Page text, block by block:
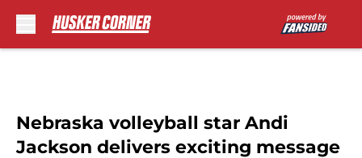
Nebraska volleyball star Andi
Jackson delivers exciting message